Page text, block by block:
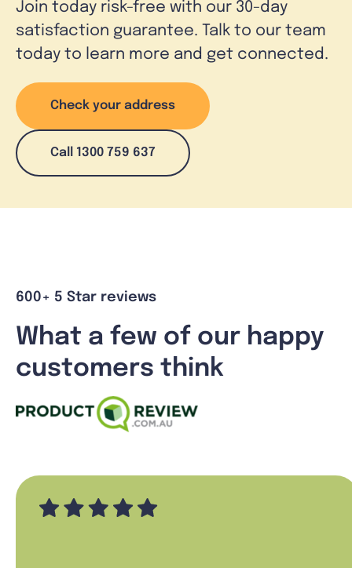
Join today risk-free with our 30-day
satisfaction guarantee. Talk to our team
today to learn more and get connected.
Check your address
Call 1300 759 637
600+ 5 Star reviews
What a few of our happy
customers think